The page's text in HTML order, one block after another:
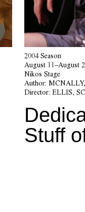
2004 Season
August 11–August
Nikos Stage
Author:
Director: ELLIS,
Stuff